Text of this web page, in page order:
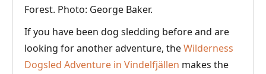
Forest. Photo: George Baker.
If you have been dog sledding before and are
looking for another adventure, theWilderness
Dogsled Adventure in Vindelfjällen makes the